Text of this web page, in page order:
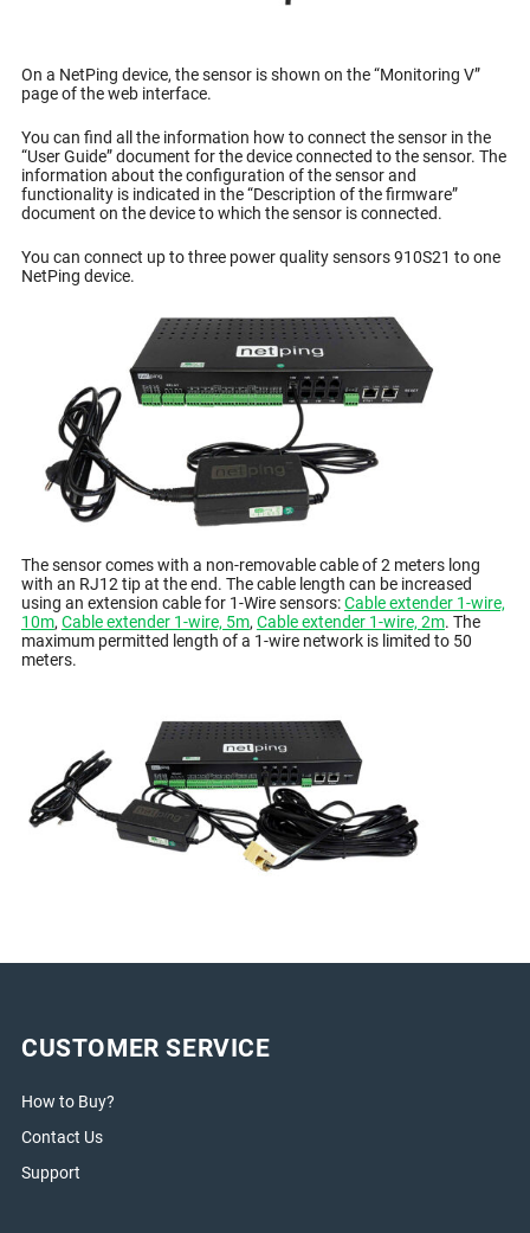
On a NetPing device, the sensor is shown on the “Monitoring V”
page of the web interface.
You can find all the information how to connect the sensor in the
“User Guide” document for the device connected to the sensor. The
information about the configuration of the sensor and
functionality is indicated in the “Description of the firmware”
document on the device to which the sensor is connected.
You can connect up to three power quality sensors 910S21 to one
NetPing device.
The sensor comes with a non-removable cable of 2 meters long
with an RJ12 tip at the end. The cable length can be increased
using an extension cable for 1-Wire sensors:Cable extender 1-wire,
10m, Cable extender 1-wire, 5m, Cable extender 1-wire, 2m. The
maximum permitted length of a 1-wire network is limited to 50
meters.
CUSTOMER SERVICE
How to Buy?
Contact Us
Support